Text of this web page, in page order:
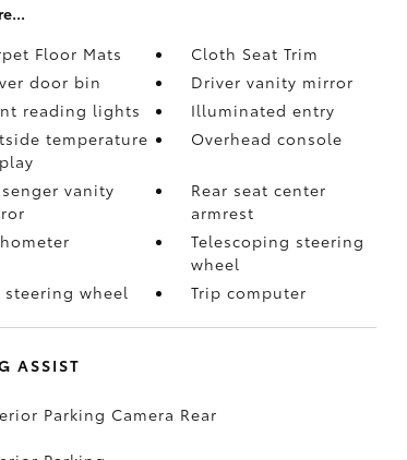
Floor Mats
Cloth Seat Trim
door bin
Driver vanity mirror
reading lights
Illuminated entry
temperature
Overhead console
vanity
Rear seat center
armrest
Telescoping steering
wheel
steering wheel
Trip computer
ASSIST
Parking Camera Rear